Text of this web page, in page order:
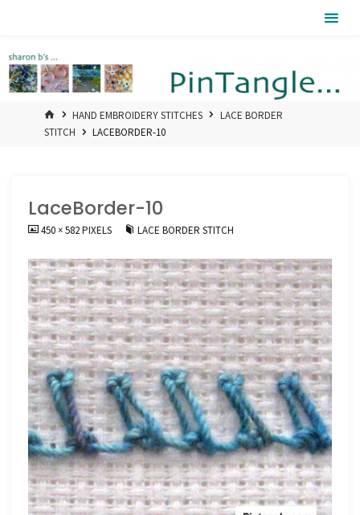
HOMEHAND EMBROIDERY STITCHES
LACE BORDER
STITCH
LACEBORDER-10
LaceBorder-10
FULL450 × 582PIXELS LACE BORDER STITCH